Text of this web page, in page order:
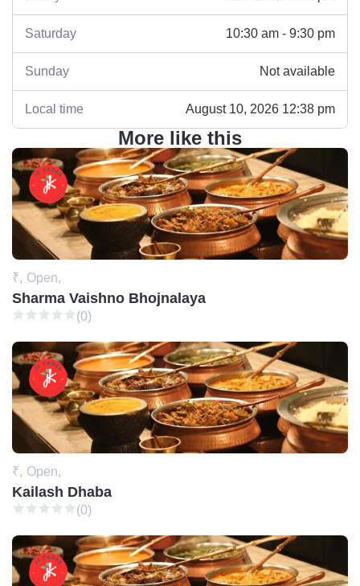
Saturday 10:30 am - 9:30 pm
Sunday Not available
Local time August 10, 2026 12:38 pm
More like this
₹, Open,
Sharma Vaishno Bhojnalaya
(0)
₹, Open,
Kailash Dhaba
(0)